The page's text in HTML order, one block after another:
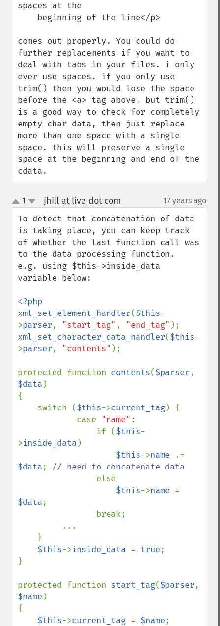
spaces at the
comes out properly. You could do
further replacements if you want to
deal with tabs in your files. i only
ever use spaces. if you only use
trim() then you would lose the space
before the <a> tag above, but trim()
is a good way to check for completely
empty char data, then just replace
more than one space with a single
space. this will preserve a single
space at the beginning and end of the
cdata.
up
down
1 jhill at live dot com 17 years ago
To detect that concatenation of data
is taking place, you can keep track
of whether the last function call was
to the data processing function.
e.g. using $this->inside_data
variable below:
<?php
xml_set_element_handler($this-
>parser, "start_tag" , "end_tag"
xml_set_character_data_handler($this-
>parser, "contents" );
protected function contents($parser
$data )
{
    switch (
$this->current_tag) {
            case
"name" :
                if (
$this-
>inside_data )
$this->name
$data; // need to concatenate data
else
$this->name
$data;
$this->inside_data = true;
}
protected function start_tag($parser
$name )
{
$this->current_tag = $name;